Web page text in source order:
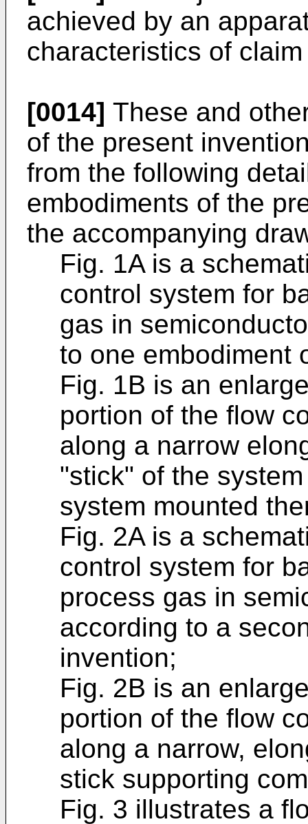
achieved by an
characteristics of
[0014] These and
of the present
from the following
embodiments of the
the accompanying
Fig. 1A is a
control system for
gas in
to one embodiment
Fig. 1B is an
portion of the flow
along a narrow
"stick" of the
system mounted
Fig. 2A is a
control system for
process gas in
according to a
invention;
Fig. 2B is an
portion of the flow
along a narrow,
stick supporting
Fig. 3 illustrates a